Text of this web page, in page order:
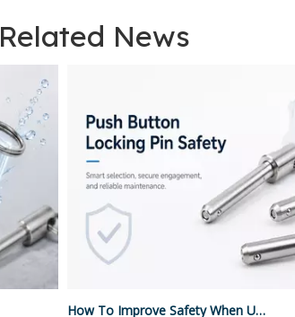
Related News
How To Improve Safety When Using Push Button Locking Pins